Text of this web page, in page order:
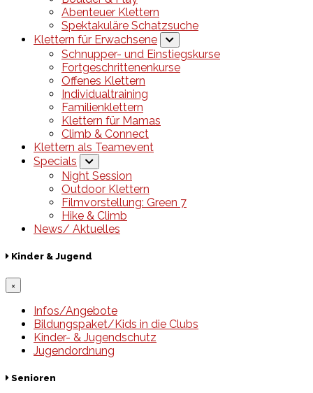
Abenteuer Klettern
Spektakuläre Schatzsuche
Klettern für Erwachsene
Schnupper- und Einstiegskurse
Fortgeschrittenenkurse
Offenes Klettern
Individualtraining
Familienklettern
Klettern für Mamas
Climb & Connect
Klettern als Teamevent
Specials
Night Session
Outdoor Klettern
Filmvorstellung: Green 7
Hike & Climb
News/ Aktuelles
Kinder & Jugend
×
Infos/Angebote
Bildungspaket/Kids in die Clubs
Kinder- & Jugendschutz
Jugendordnung
Senioren